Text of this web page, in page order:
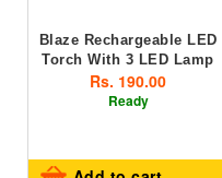
Blaze Rechargeable LED
Torch With 3 LED Lamp
Rs. 190.00
Ready